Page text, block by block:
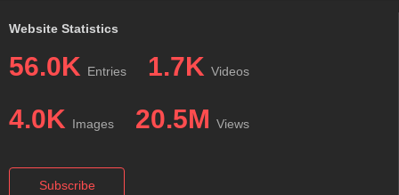
Website Statistics
56.0K Entries 1.7K Videos
4.0K Images 20.5M Views
Subscribe